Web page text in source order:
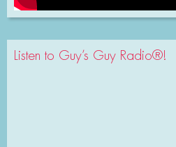
Listen to Guy’s Guy Radio®!